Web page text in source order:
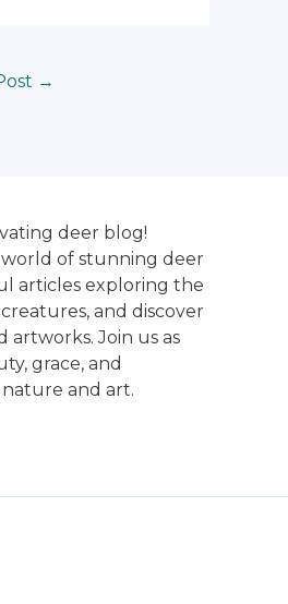
→
deer blog!
of stunning deer
articles exploring the
and discover
artworks. Join us as
grace, and
and art.